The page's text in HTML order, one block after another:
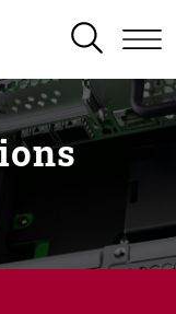
SEARCH